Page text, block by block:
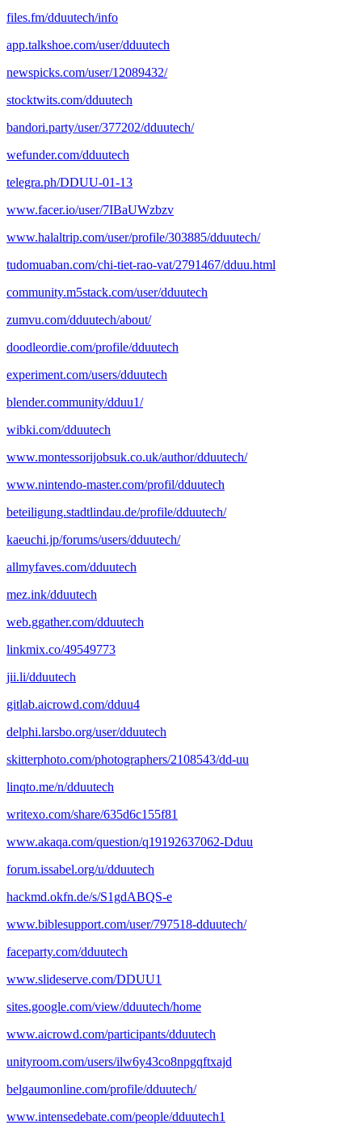
files.fm/dduutech/info
app.talkshoe.com/user/dduutech
newspicks.com/user/12089432/
stocktwits.com/dduutech
bandori.party/user/377202/dduutech/
wefunder.com/dduutech
telegra.ph/DDUU-01-13
www.facer.io/user/7IBaUWzbzv
www.halaltrip.com/user/profile/303885/dduutech/
tudomuaban.com/chi-tiet-rao-vat/2791467/dduu.html
community.m5stack.com/user/dduutech
zumvu.com/dduutech/about/
doodleordie.com/profile/dduutech
experiment.com/users/dduutech
blender.community/dduu1/
wibki.com/dduutech
www.montessorijobsuk.co.uk/author/dduutech/
www.nintendo-master.com/profil/dduutech
beteiligung.stadtlindau.de/profile/dduutech/
kaeuchi.jp/forums/users/dduutech/
allmyfaves.com/dduutech
mez.ink/dduutech
web.ggather.com/dduutech
linkmix.co/49549773
jii.li/dduutech
gitlab.aicrowd.com/dduu4
delphi.larsbo.org/user/dduutech
skitterphoto.com/photographers/2108543/dd-uu
linqto.me/n/dduutech
writexo.com/share/635d6c155f81
www.akaqa.com/question/q19192637062-Dduu
forum.issabel.org/u/dduutech
hackmd.okfn.de/s/S1gdABQS-e
www.biblesupport.com/user/797518-dduutech/
faceparty.com/dduutech
www.slideserve.com/DDUU1
sites.google.com/view/dduutech/home
www.aicrowd.com/participants/dduutech
unityroom.com/users/ilw6y43co8npgqftxajd
belgaumonline.com/profile/dduutech/
www.intensedebate.com/people/dduutech1